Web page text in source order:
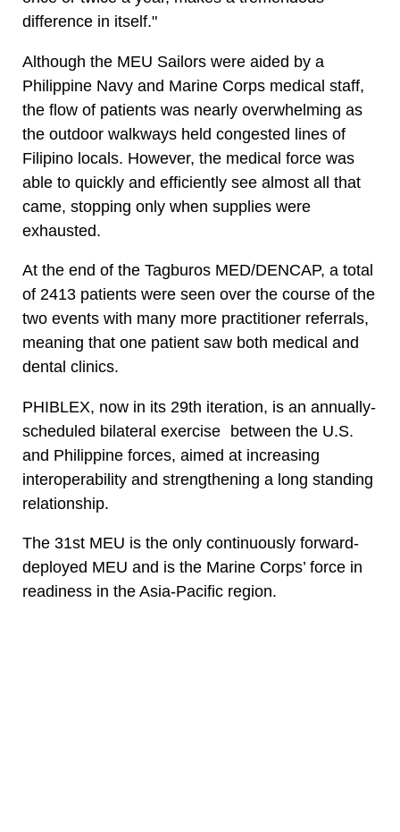
difference in itself."
Although the MEU Sailors were aided by a
Philippine Navy and Marine Corps medical staff,
the flow of patients was nearly overwhelming as
the outdoor walkways held congested lines of
Filipino locals. However, the medical force was
able to quickly and efficiently see almost all that
came, stopping only when supplies were
exhausted.
At the end of the Tagburos MED/DENCAP, a total
of 2413 patients were seen over the course of the
two events with many more practitioner referrals,
meaning that one patient saw both medical and
dental clinics.
PHIBLEX, now in its 29th iteration, is an annually-
scheduled bilateral exercise between the U.S.
and Philippine forces, aimed at increasing
interoperability and strengthening a long standing
relationship.
The 31st MEU is the only continuously forward-
deployed MEU and is the Marine Corps’ force in
readiness in the Asia-Pacific region.